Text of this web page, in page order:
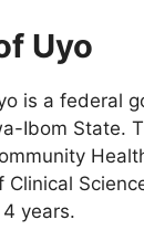
Uyo
is a federal
Ibom State.
years.